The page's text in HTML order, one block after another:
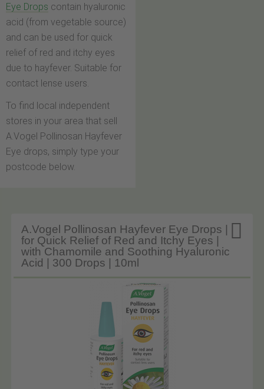
Eye Drops contain hyaluronic
acid (from vegetable source)
and can be used for quick
relief of red and itchy eyes
due to hayfever. Suitable for
contact lense users.
To find local independent
stores in your area that sell
A.Vogel Pollinosan Hayfever
Eye drops, simply type your
postcode below.

A.Vogel Pollinosan Hayfever Eye Drops |
for Quick Relief of Red and Itchy Eyes |
with Chamomile and Soothing Hyaluronic
Acid | 300 Drops | 10ml